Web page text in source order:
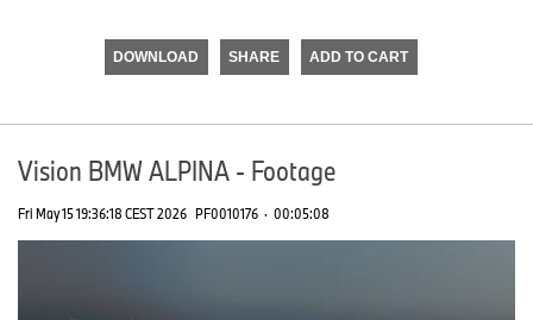
DOWNLOAD SHARE ADD TO CART
Vision BMW ALPINA - Footage
Fri May 15 19:36:18 CEST 2026 PF0010176 · 00:05:08